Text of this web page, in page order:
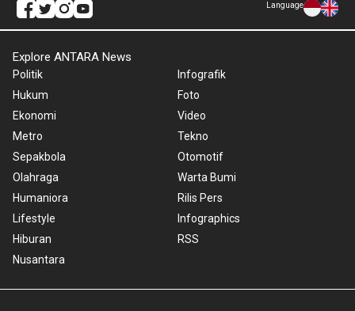
Language
Explore ANTARA News
Politik
Hukum
Ekonomi
Metro
Sepakbola
Olahraga
Humaniora
Lifestyle
Hiburan
Nusantara
Infografik
Foto
Video
Tekno
Otomotif
Warta Bumi
Rilis Pers
Infographics
RSS